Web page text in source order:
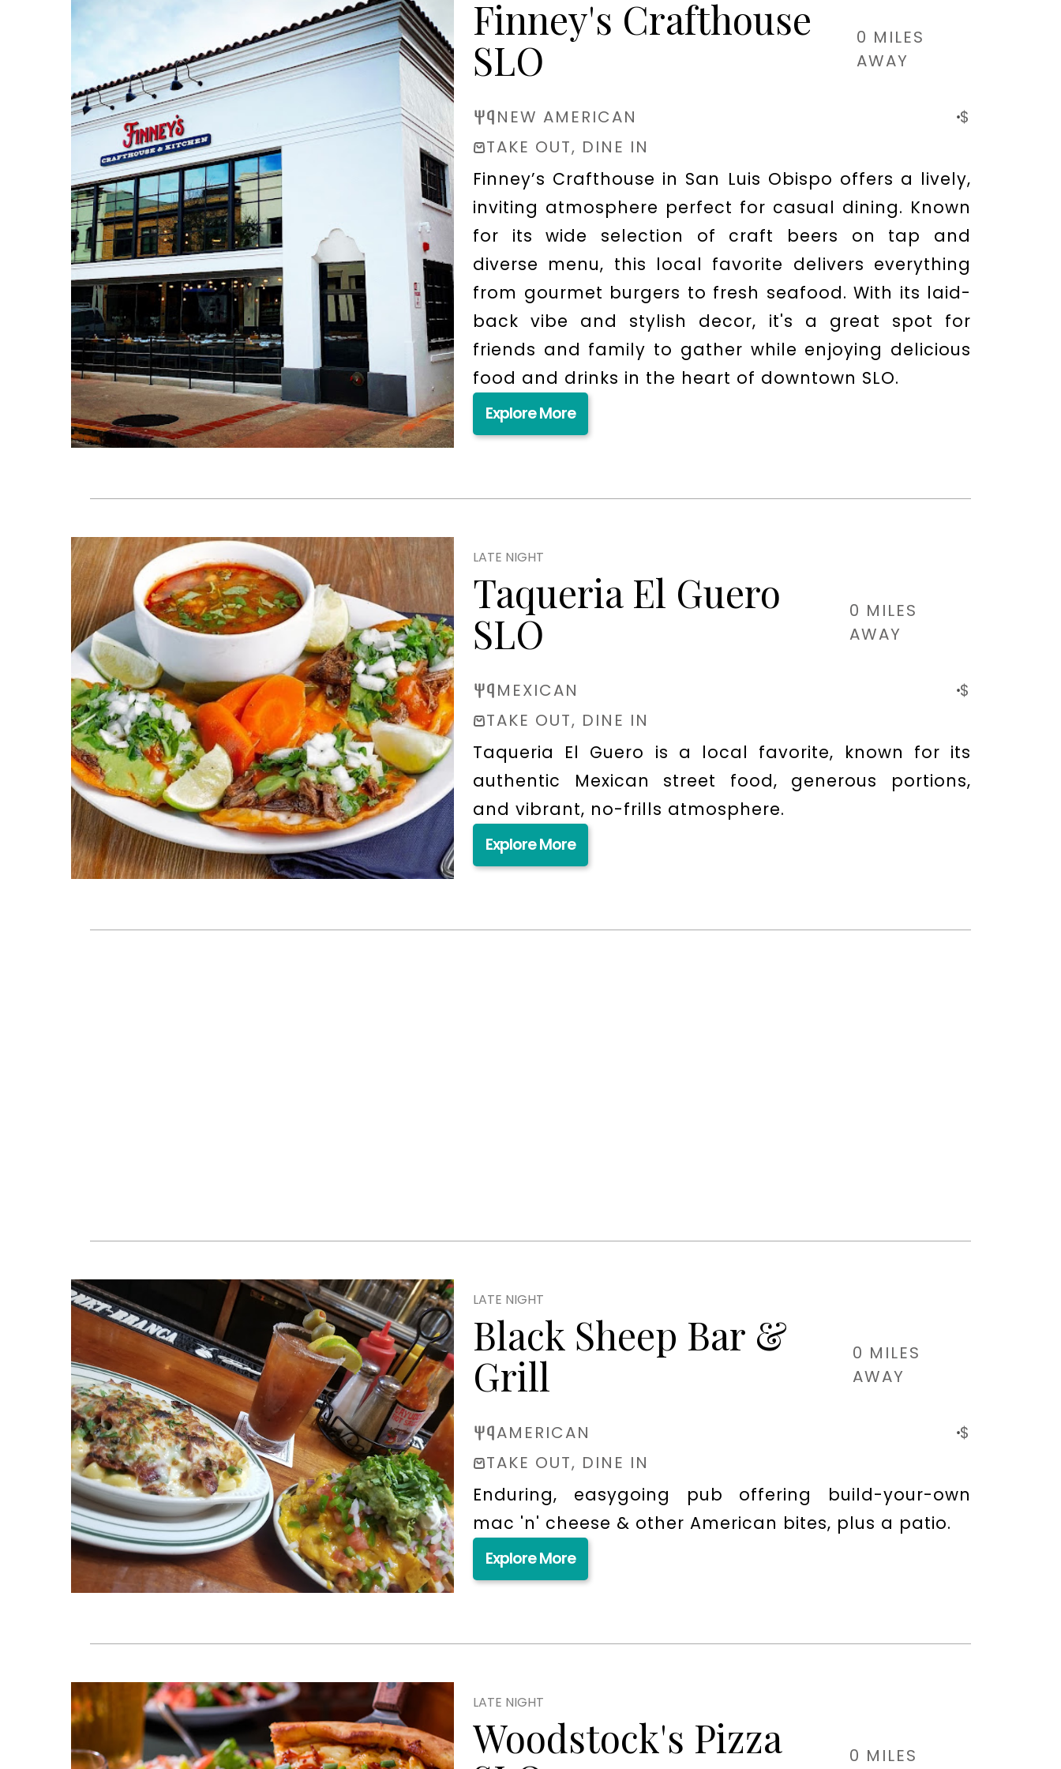
Finney's Crafthouse
SLO
0 MILES
AWAY
NEW AMERICAN
$
TAKE OUT, DINE IN
Finney’s Crafthouse in San Luis Obispo offers a lively,
inviting atmosphere perfect for casual dining. Known
for its wide selection of craft beers on tap and
diverse menu, this local favorite delivers everything
from gourmet burgers to fresh seafood. With its laid-
back vibe and stylish decor, it's a great spot for
friends and family to gather while enjoying delicious
food and drinks in the heart of downtown SLO.
Explore More
LATE NIGHT
Taqueria El Guero
SLO
0 MILES
AWAY
MEXICAN
$
TAKE OUT, DINE IN
Taqueria El Guero is a local favorite, known for its
authentic Mexican street food, generous portions,
and vibrant, no-frills atmosphere.
Explore More
LATE NIGHT
Black Sheep Bar &
Grill
0 MILES
AWAY
AMERICAN
$
TAKE OUT, DINE IN
Enduring, easygoing pub offering build-your-own
mac 'n' cheese & other American bites, plus a patio.
Explore More
LATE NIGHT
Woodstock's Pizza
0 MILES